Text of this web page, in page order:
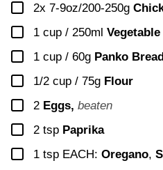
▢
2x 7-9oz/200-250g
▢
1 cup / 250ml
▢
1 cup / 60g Panko
▢
1/2 cup / 75g Flour
▢
2 Eggs, beaten
▢
2 tsp Paprika
▢
1 tsp EACH: Oregano,